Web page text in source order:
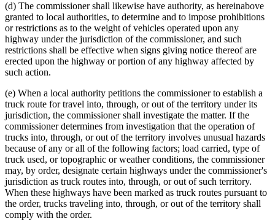
(d) The commissioner shall likewise have authority, as hereinabove
granted to local authorities, to determine and to impose prohibitions
or restrictions as to the weight of vehicles operated upon any
highway under the jurisdiction of the commissioner, and such
restrictions shall be effective when signs giving notice thereof are
erected upon the highway or portion of any highway affected by
such action.
(e) When a local authority petitions the commissioner to establish a
truck route for travel into, through, or out of the territory under its
jurisdiction, the commissioner shall investigate the matter. If the
commissioner determines from investigation that the operation of
trucks into, through, or out of the territory involves unusual hazards
because of any or all of the following factors; load carried, type of
truck used, or topographic or weather conditions, the commissioner
may, by order, designate certain highways under the commissioner's
jurisdiction as truck routes into, through, or out of such territory.
When these highways have been marked as truck routes pursuant to
the order, trucks traveling into, through, or out of the territory shall
comply with the order.